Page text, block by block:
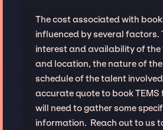
The cost associated with
influenced by several factors.
interest and availability of
and location, the nature of
schedule of the talent
accurate quote to book TEMS
will need to gather some
information. Reach out to us